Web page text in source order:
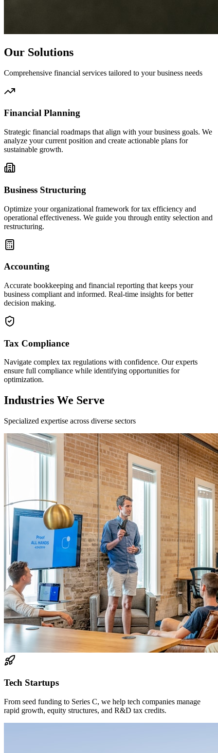
Our Solutions
Comprehensive financial services tailored to your business needs
Financial Planning
Strategic financial roadmaps that align with your business goals. We
analyze your current position and create actionable plans for
sustainable growth.
Business Structuring
Optimize your organizational framework for tax efficiency and
operational effectiveness. We guide you through entity selection and
restructuring.
Accounting
Accurate bookkeeping and financial reporting that keeps your
business compliant and informed. Real-time insights for better
decision making.
Tax Compliance
Navigate complex tax regulations with confidence. Our experts
ensure full compliance while identifying opportunities for
optimization.
Industries We Serve
Specialized expertise across diverse sectors
Tech Startups
From seed funding to Series C, we help tech companies manage
rapid growth, equity structures, and R&D tax credits.